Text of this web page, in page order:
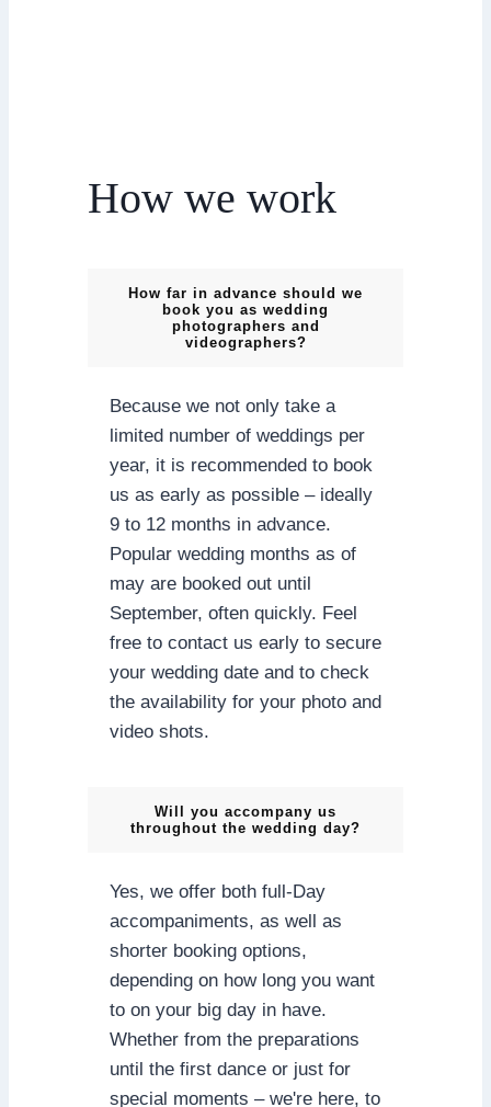
How we work
How far in advance should we
book you as wedding
photographers and
videographers?
Because we not only take a
limited number of weddings per
year, it is recommended to book
us as early as possible – ideally
9 to 12 months in advance.
Popular wedding months as of
may are booked out until
September, often quickly. Feel
free to contact us early to secure
your wedding date and to check
the availability for your photo and
video shots.
Will you accompany us
throughout the wedding day?
Yes, we offer both full-Day
accompaniments, as well as
shorter booking options,
depending on how long you want
to on your big day in have.
Whether from the preparations
until the first dance or just for
special moments – we're here, to